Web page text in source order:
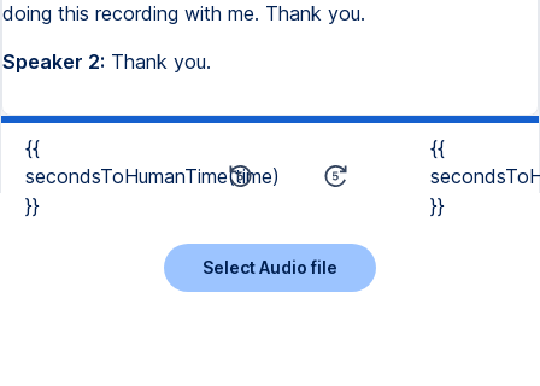
doing this recording with me. Thank you.
Speaker 2: Thank you.
{{
secondsToHumanTime(time)
}}
{{
}}
Select Audio file